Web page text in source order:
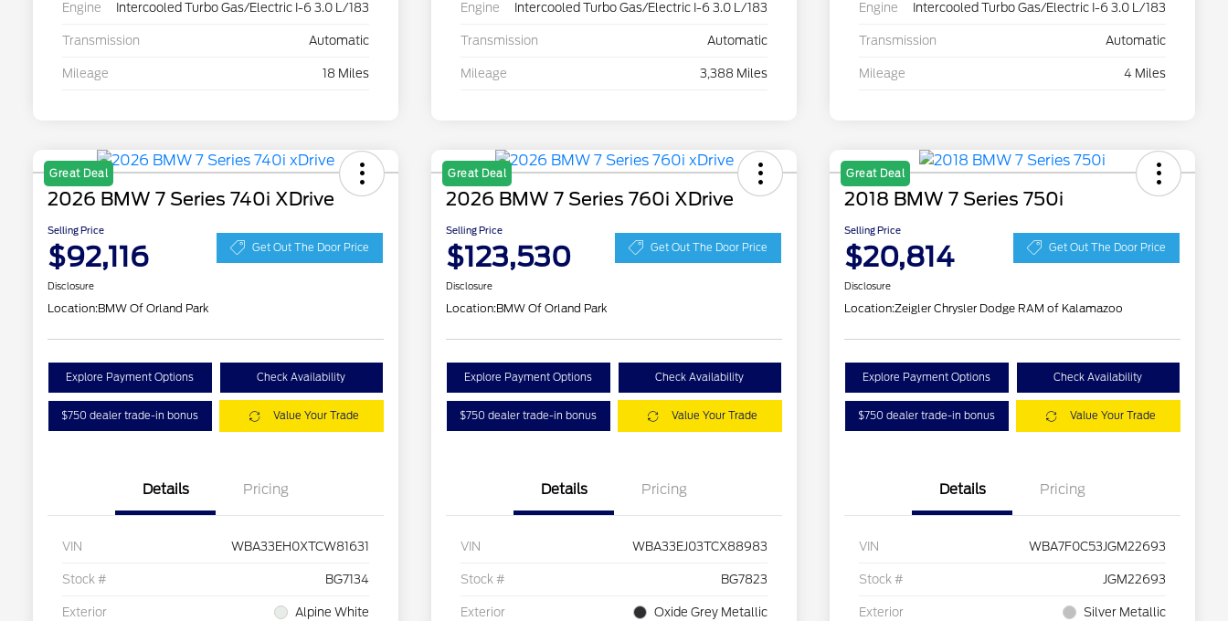
Engine Intercooled Turbo Gas/Electric I-6 3.0 L/183
Transmission Automatic
Mileage 18 Miles
Engine Intercooled Turbo Gas/Electric I-6 3.0 L/183
Transmission Automatic
Mileage 3,388 Miles
Engine Intercooled Turbo Gas/Electric I-6 3.0 L/183
Transmission Automatic
Mileage 4 Miles
Great Deal
2026 BMW 7 Series 740i XDrive
Selling Price
$92,116 Get Out The Door Price
Disclosure
Location:BMW Of Orland Park
Explore Payment Options Check Availability
$750 dealer trade-in bonus Value Your Trade
Details Pricing
VIN WBA33EH0XTCW81631
Stock # BG7134
Exterior Alpine White
Great Deal
2026 BMW 7 Series 760i XDrive
Selling Price
$123,530 Get Out The Door Price
Disclosure
Location:BMW Of Orland Park
Explore Payment Options Check Availability
$750 dealer trade-in bonus Value Your Trade
Details Pricing
VIN WBA33EJ03TCX88983
Stock # BG7823
Exterior Oxide Grey Metallic
Great Deal
2018 BMW 7 Series 750i
Selling Price
$20,814 Get Out The Door Price
Disclosure
Location:Zeigler Chrysler Dodge RAM of Kalamazoo
Explore Payment Options Check Availability
$750 dealer trade-in bonus Value Your Trade
Details Pricing
VIN WBA7F0C53JGM22693
Stock # JGM22693
Exterior Silver Metallic